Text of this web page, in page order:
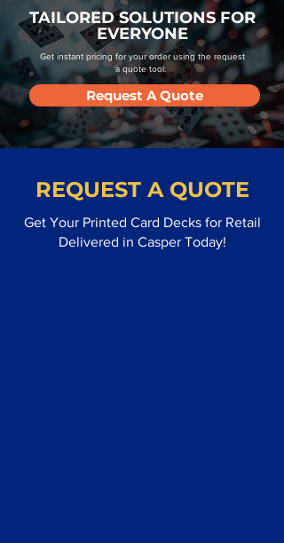
TAILORED SOLUTIONS FOR
EVERYONE
Get instant pricing for your order using the request
a quote tool.
Request A Quote
REQUEST A QUOTE
Get Your Printed Card Decks for Retail
Delivered in Casper Today!